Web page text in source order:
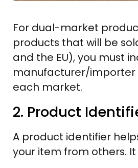
For dual-market
products that will be
and the EU), you must
manufacturer/
each market.
2. Product
A product identifier
your item from others.